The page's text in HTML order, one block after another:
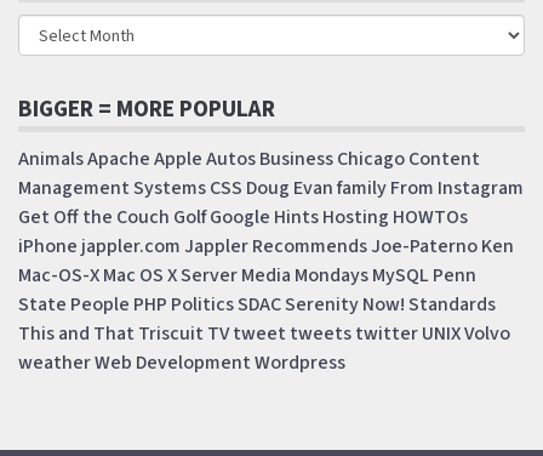
BIGGER = MORE POPULAR
AnimalsApacheAppleAutosBusinessChicagoContent
Management SystemsCSS Doug EvanfamilyFrom Instagram
Get Off the Couch GolfGoogle HintsHosting HOWTOs
iPhone jappler.comJappler RecommendsJoe-PaternoKen
Mac-OS-XMac OS X ServerMedia MondaysMySQL Penn
State People PHP PoliticsSDACSerenity Now!Standards
This and That Triscuit TVtweet tweetstwitterUNIXVolvo
weatherWeb DevelopmentWordpress